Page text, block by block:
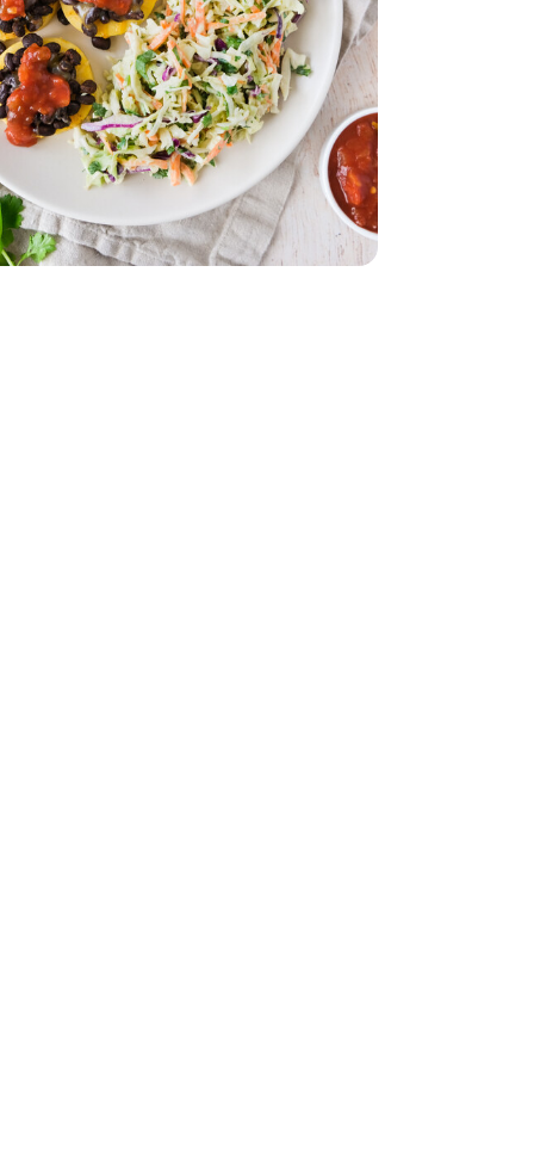
- 15 Oz
- 8 Oz
Guacamole - 8 Oz
- 5.3 Oz
Greek Yogurt - 5.3 Oz
- 16 OzFlavor - 16 Oz